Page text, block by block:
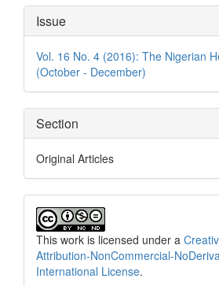
Article
Details
Issue
Vol. 16 No. 4 (2016): The Nigerian
(October - December)
Section
Original Articles
This work is licensed under a
Attribution-NonCommercial-
International License.